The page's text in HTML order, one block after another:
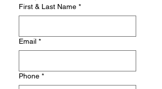
First & Last Name *
Email *
Phone *